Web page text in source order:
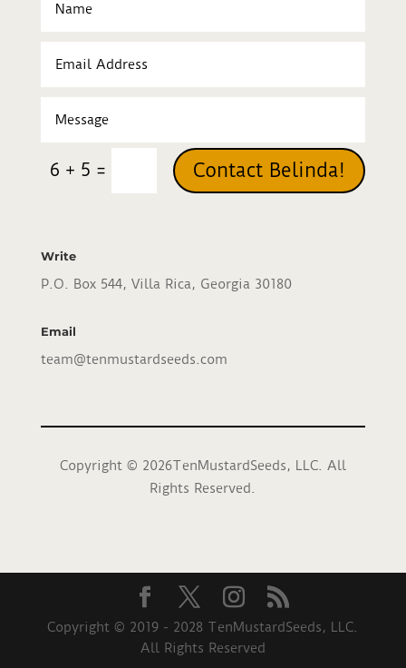
6 + 5 = Contact Belinda!
Write
P.O. Box 544, Villa Rica, Georgia 30180
Email
team@tenmustardseeds.com
Copyright © 2026TenMustardSeeds, LLC. All
Rights Reserved.
Copyright © 2019 - 2028 TenMustardSeeds, LLC.
All Rights Reserved